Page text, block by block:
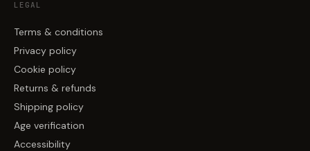
LEGAL
Terms & conditions
Privacy policy
Cookie policy
Returns & refunds
Shipping policy
Age verification
Accessibility